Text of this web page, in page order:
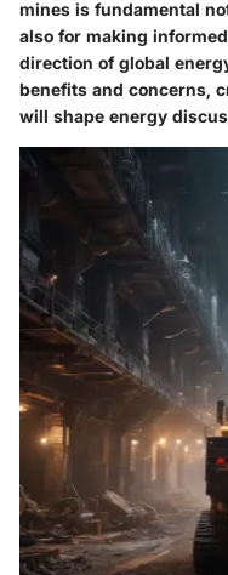
mines is fundamental
also for making
direction of global
benefits and concerns,
will shape energy